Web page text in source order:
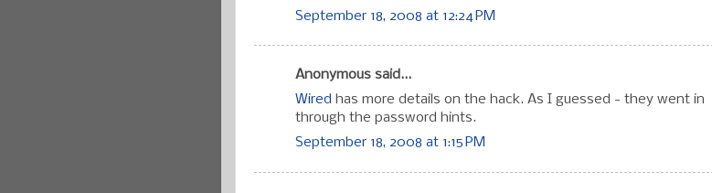
September 18, 2008 at 12:24 PM
Anonymous said...
Wired has more details on the hack. As I guessed - they went in
through the password hints.
September 18, 2008 at 1:15 PM